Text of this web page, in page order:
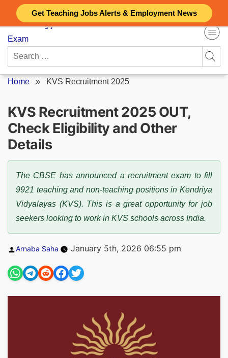
Get Teaching Jobs Alerts & Employment News
content
Search
for:
Home » KVS Recruitment 2025
KVS Recruitment 2025 OUT,
Check Eligibility and Other
Details
The CBSE has announced a recruitment exam to fill
9921 teaching and non-teaching positions in Kendriya
Vidyalayas (KVS). This is a great opportunity for job
seekers looking to work in KVS schools across India.
Posted
Arnaba Saha January 5th, 2026 06:55 pm